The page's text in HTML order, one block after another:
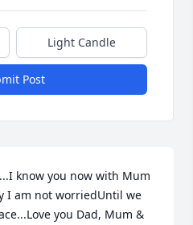
Light Candle
Post
know you now with Mum
I am not worriedUntil we
you Dad, Mum &